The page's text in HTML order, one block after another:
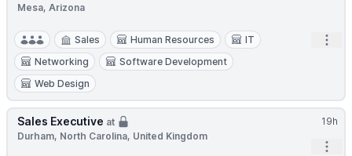
Mesa, Arizona
Sales Human Resources
IT
Networking
Software Development
Web Design
19h
Sales Executive at
Durham, North Carolina, United Kingdom